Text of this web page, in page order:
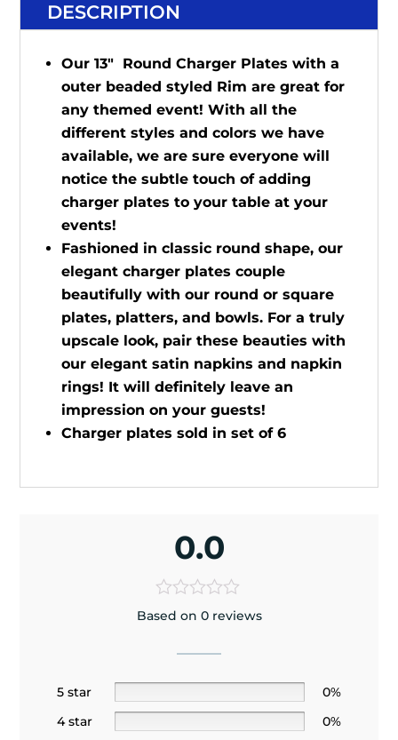
DESCRIPTION
Our 13" Round Charger Plates with a
outer beaded styled Rim are great for
any themed event! With all the
different styles and colors we have
available, we are sure everyone will
notice the subtle touch of adding
charger plates to your table at your
events!
Fashioned in classic round shape, our
elegant charger plates couple
beautifully with our round or square
plates, platters, and bowls. For a truly
upscale look, pair these beauties with
our elegant satin napkins and napkin
rings! It will definitely leave an
impression on your guests!
Charger plates sold in set of 6
0.0
Based on 0 reviews
5 star
0%
4 star
0%